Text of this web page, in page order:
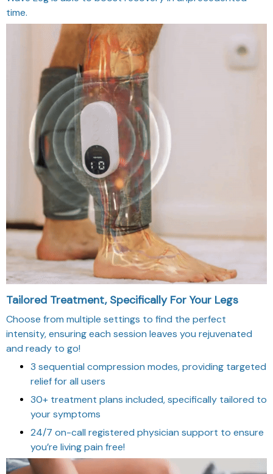
time.
Tailored Treatment, Specifically For Your Legs
Choose from multiple settings to find the perfect
intensity, ensuring each session leaves you rejuvenated
and ready to go!
3 sequential compression modes, providing targeted
relief for all users
30+ treatment plans included, specifically tailored to
your symptoms
24/7 on-call registered physician support to ensure
you’re living pain free!